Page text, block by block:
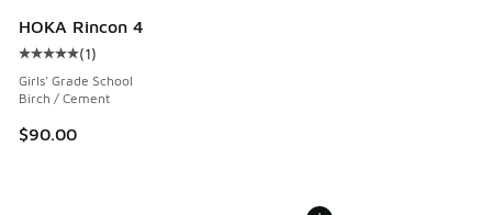
HOKA Rincon 4
Average customer rating - [5 out of 5 stars], 1 reviews
(1)
Girls' Grade School
Birch / Cement
$90.00